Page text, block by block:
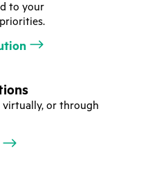
to your
or through